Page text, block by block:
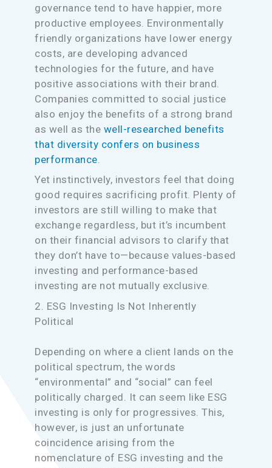
governance tend to have happier, more
productive employees. Environmentally
friendly organizations have lower energy
costs, are developing advanced
technologies for the future, and have
positive associations with their brand.
Companies committed to social justice
also enjoy the benefits of a strong brand
as well as the well-researched benefits
that diversity confers on business
performance
Yet instinctively, investors feel that doing
good requires sacrificing profit. Plenty of
investors are still willing to make that
exchange regardless, but it’s incumbent
on their financial advisors to clarify that
they don’t have to—because values-based
investing and performance-based
investing are not mutually exclusive.
2. ESG Investing Is Not Inherently
Political
Depending on where a client lands on the
political spectrum, the words
“environmental” and “social” can feel
politically charged. It can seem like ESG
investing is only for progressives. This,
however, is just an unfortunate
coincidence arising from the
nomenclature of ESG investing and the